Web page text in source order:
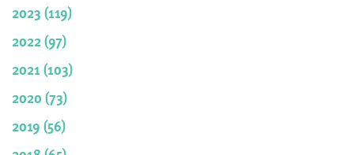
2023 (119)
2022 (97)
2021 (103)
2020 (73)
2019 (56)